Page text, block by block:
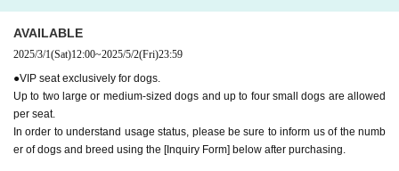
AVAILABLE
2025/3/1(Sat)12:00~2025/5/2(Fri)23:59
●VIP seat exclusively for dogs.
Up to two large or medium-sized dogs and up to four small dogs are allowed
per seat.
In order to understand usage status, please be sure to inform us of the numb
er of dogs and breed using the [Inquiry Form] below after purchasing.